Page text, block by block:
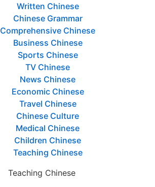
Written Chinese
Chinese Grammar
Comprehensive Chinese
Business Chinese
Sports Chinese
TV Chinese
News Chinese
Economic Chinese
Travel Chinese
Chinese Culture
Medical Chinese
Children Chinese
Teaching Chinese
Teaching Chinese